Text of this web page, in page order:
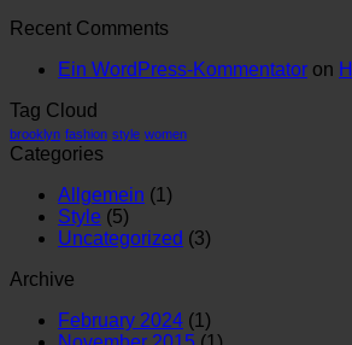
Recent Comments
Ein WordPress-Kommentator on
Tag Cloud
brooklyn fashion style women
Categories
Allgemein (1)
Style (5)
Uncategorized (3)
Archive
February 2024 (1)